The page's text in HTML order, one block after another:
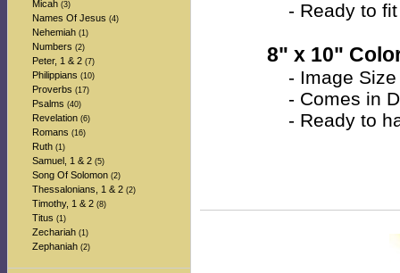
Micah (3)
Names Of Jesus (4)
Nehemiah (1)
Numbers (2)
Peter, 1 & 2 (7)
Philippians (10)
Proverbs (17)
Psalms (40)
Revelation (6)
Romans (16)
Ruth (1)
Samuel, 1 & 2 (5)
Song Of Solomon (2)
Thessalonians, 1 & 2 (2)
Timothy, 1 & 2 (8)
Titus (1)
Zechariah (1)
Zephaniah (2)
- Ready to fit
8" x 10"
- Image Size
- Comes in
- Ready to